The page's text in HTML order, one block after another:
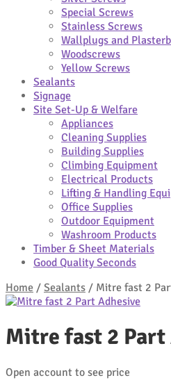
Special Screws
Stainless Screws
Wallplugs and
Woodscrews
Yellow Screws
Sealants
Signage
Site Set-Up & Welfare
Appliances
Cleaning Supplies
Building Supplies
Climbing Equipment
Electrical Products
Lifting & Handling
Office Supplies
Outdoor Equipment
Washroom Products
Timber & Sheet Materials
Good Quality Seconds
Home / Sealants / Mitre fast 2
Mitre fast 2 Part
Open account to see price